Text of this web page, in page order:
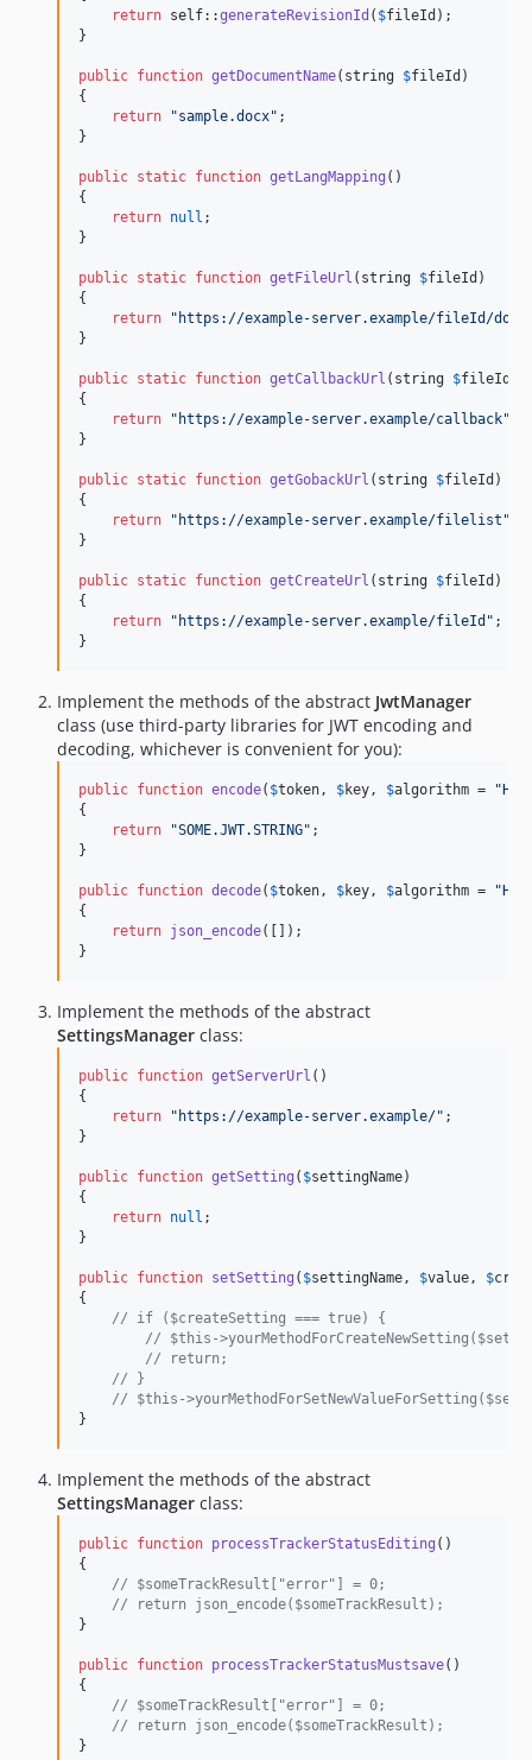
return self::generateRevisionId ( $fileId );
}
public function getDocumentName( string $fileId )
{
return
"sample.docx" ;
}
public static function getLangMapping ()
{
return null ;
}
public static function getFileUrl ( string $fileId )
{
return
" https://example-server.example/fileId/
}
public static function getCallbackUrl ( string $fileId
{
return
" https://example-server.example/callback"
}
public static function getGobackUrl ( string $fileId )
{
return
" https://example-server.example/filelist "
}
public static function getCreateUrl ( string $fileId )
{
return
" https://example-server.example/fileId " ;
}
Implement the methods of the abstract JwtManager
class (use third-party libraries for JWT encoding and
decoding, whichever is convenient for you):
public function encode( $token, $key, $algorithm = "
{
return
"SOME.JWT.STRING" ;
}
public function decode( $token, $key, $algorithm = "
{
return json_encode([]);
}
Implement the methods of the abstract
SettingsManager class:
public function getServerUrl ()
{
return
" https://example-server.example/" ;
}
public function getSetting ( $settingName)
{
return null ;
}
public function setSetting ( $settingName, $value, $
{
// if ($createSetting === true) {
// $this-
// return;
// }
// $this-
}
Implement the methods of the abstract
SettingsManager class:
public function processTrackerStatusEditing ()
{
// $someTrackResult["error"] = 0;
// return json_encode($someTrackResult);
}
public function processTrackerStatusMustsave()
{
// $someTrackResult["error"] = 0;
// return json_encode($someTrackResult);
}